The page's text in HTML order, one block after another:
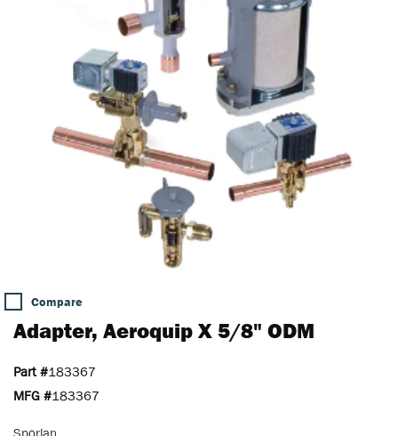
Compare
Adapter, Aeroquip X 5/8" ODM
Part #183367
MFG #183367
Sporlan